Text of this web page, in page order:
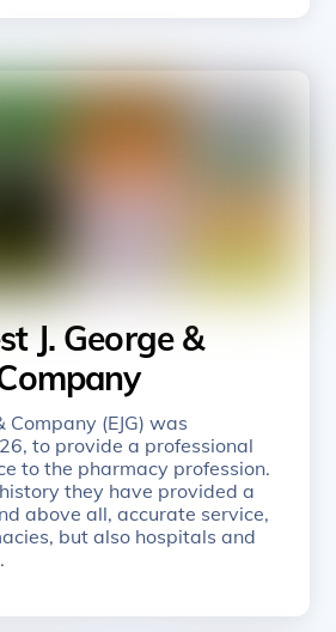
J. George &
Company (EJG) was
to provide a professional
to the pharmacy profession.
they have provided a
above all, accurate service,
but also hospitals and